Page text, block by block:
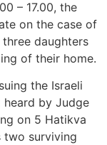
– 17.00, the
on the case of
three daughters
of their home.
the Israeli
heard by Judge
on 5 Hatikva
two surviving